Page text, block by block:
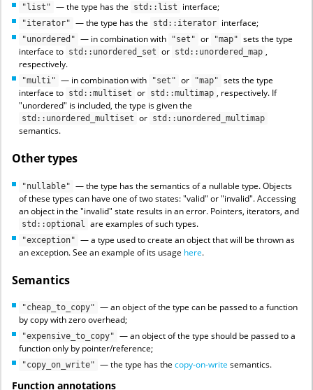
"list" — the type has the std::list interface;
"iterator" — the type has the std::iterator interface;
"unordered" — in combination with "set" or "map" sets the type
interface to std::unordered_set or std::unordered_map ,
respectively.
"multi" — in combination with "set" or "map" sets the type
interface to std::multiset or std::multimap , respectively. If
"unordered" is included, the type is given the
std::unordered_multiset or std::unordered_multimap
semantics.
Other types
"nullable" — the type has the semantics of a nullable type. Objects
of these types can have one of two states: "valid" or "invalid". Accessing
an object in the "invalid" state results in an error. Pointers, iterators, and
std::optional are examples of such types.
"exception" — a type used to create an object that will be thrown as
an exception. See an example of its usage here.
Semantics
"cheap_to_copy" — an object of the type can be passed to a function
by copy with zero overhead;
"expensive_to_copy" — an object of the type should be passed to a
function only by pointer/reference;
"copy_on_write" — the type has the copy-on-write semantics.
Function annotations